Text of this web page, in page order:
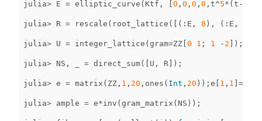
julia> E = elliptic_curve ( Ktf , [0 , 0 , 0 , 0 , t^5* (t -
julia> R = rescale ( root_lattice ([( : E , 8 ), ( : E ,
julia> U = integer_lattice (gram=ZZ [0 1 ; 1 - 2 ]);
julia> NS , = direct_sum([ U , R ]);
julia> e = matrix ( ZZ , 1 , 20 , ones ( Int , 20 )); e [ 1 , 1 ] =
julia> ample = e*inv (gram_matrix ( NS ));